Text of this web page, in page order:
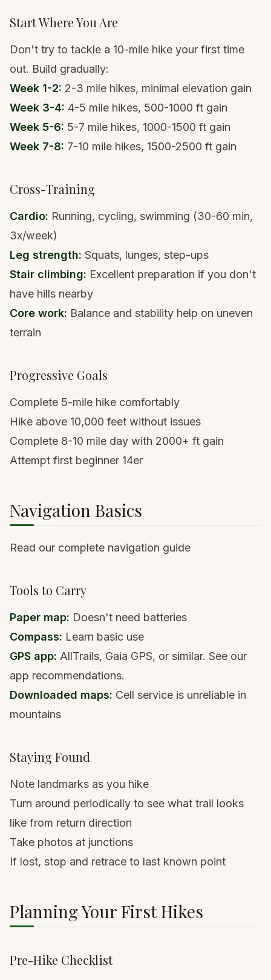
Start Where You Are
Don't try to tackle a 10-mile hike your first time
out. Build gradually:
Week 1-2: 2-3 mile hikes, minimal elevation gain
Week 3-4: 4-5 mile hikes, 500-1000 ft gain
Week 5-6: 5-7 mile hikes, 1000-1500 ft gain
Week 7-8: 7-10 mile hikes, 1500-2500 ft gain
Cross-Training
Cardio: Running, cycling, swimming (30-60 min,
3x/week)
Leg strength: Squats, lunges, step-ups
Stair climbing: Excellent preparation if you don't
have hills nearby
Core work: Balance and stability help on uneven
terrain
Progressive Goals
Complete 5-mile hike comfortably
Hike above 10,000 feet without issues
Complete 8-10 mile day with 2000+ ft gain
Attempt first beginner 14er
Navigation Basics
Read our complete navigation guide
Tools to Carry
Paper map: Doesn't need batteries
Compass: Learn basic use
GPS app: AllTrails, Gaia GPS, or similar. See our
app recommendations.
Downloaded maps: Cell service is unreliable in
mountains
Staying Found
Note landmarks as you hike
Turn around periodically to see what trail looks
like from return direction
Take photos at junctions
If lost, stop and retrace to last known point
Planning Your First Hikes
Pre-Hike Checklist